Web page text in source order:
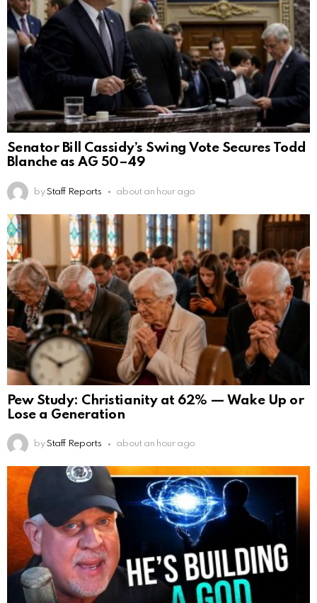
Senator Bill Cassidy’s Swing Vote Secures Todd
Blanche as AG 50–49
by Staff Reports about an hour ago
Pew Study: Christianity at 62% — Wake Up or
Lose a Generation
by Staff Reports about an hour ago